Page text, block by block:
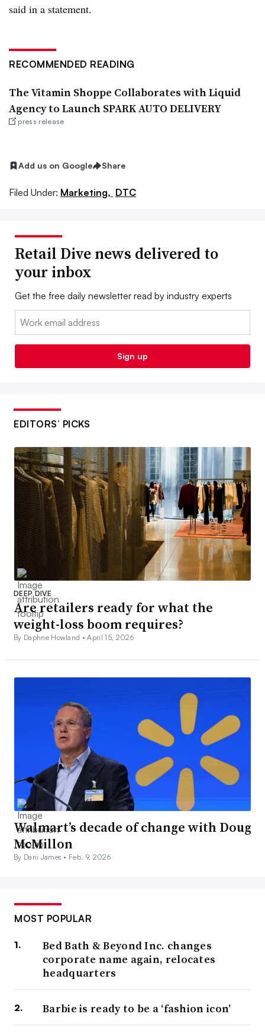
said in a statement.
RECOMMENDED READING
The Vitamin Shoppe Collaborates with Liquid
Agency to Launch SPARK AUTO DELIVERY
press release
Add us on Google Share
Filed Under: Marketing, DTC
Retail Dive news delivered to
your inbox
Get the free daily newsletter read by industry experts
Email:
Sign up
EDITORS’ PICKS
DEEP DIVE
Are retailers ready for what the
weight-loss boom requires?
By Daphne Howland •April 15, 2026
Walmart’s decade of change with Doug
McMillon
By Dani James • Feb. 9, 2026
MOST POPULAR
Bed Bath & Beyond Inc. changes
corporate name again, relocates
headquarters
Barbie is ready to be a ‘fashion icon’